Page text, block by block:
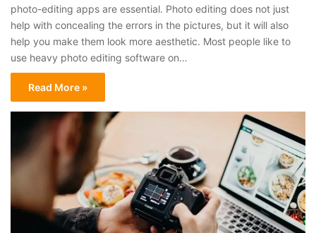
photo-editing apps are essential. Photo editing does not just
help with concealing the errors in the pictures, but it will also
help you make them look more aesthetic. Most people like to
use heavy photo editing software on…
Read More »